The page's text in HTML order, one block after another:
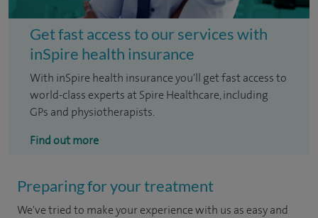
Get fast access to our services with
inSpire health insurance
With inSpire health insurance you'll get fast access to
world-class experts at Spire Healthcare, including
GPs and physiotherapists.
Find out more
Preparing for your treatment
We've tried to make your experience with us as easy and